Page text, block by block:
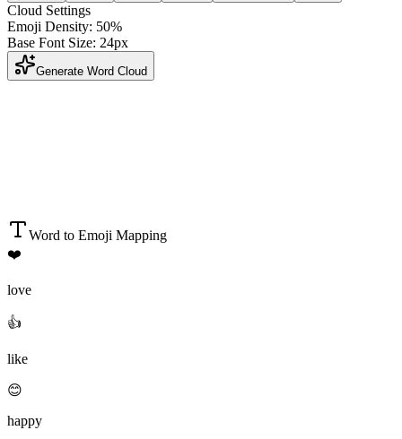
Cloud Settings
Emoji Density: 50%
Base Font Size: 24px
Generate Word Cloud
Word to Emoji Mapping
❤️
love
👍
like
😊
happy